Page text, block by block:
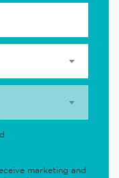
marketing and